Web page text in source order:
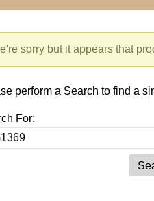
sorry but it appears that
perform a Search to find a
For: